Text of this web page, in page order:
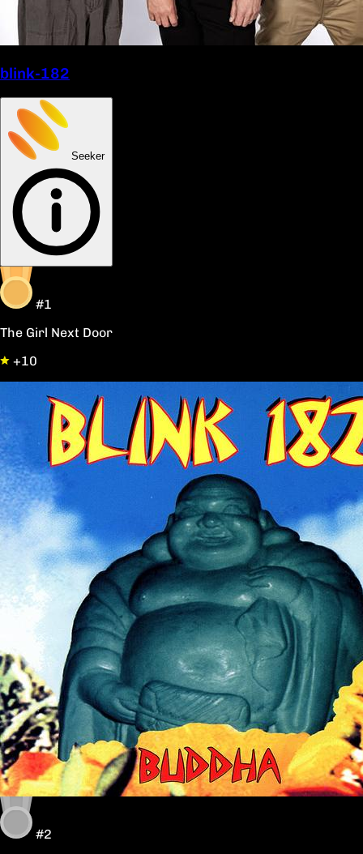
blink-182
Seeker
#1
The Girl Next Door
+10
#2